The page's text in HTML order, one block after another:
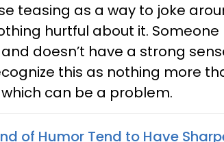
teasing as a way to joke
hurtful about it. Someone
doesn’t have a strong
this as nothing more
can be a problem.
of Humor Tend to Have